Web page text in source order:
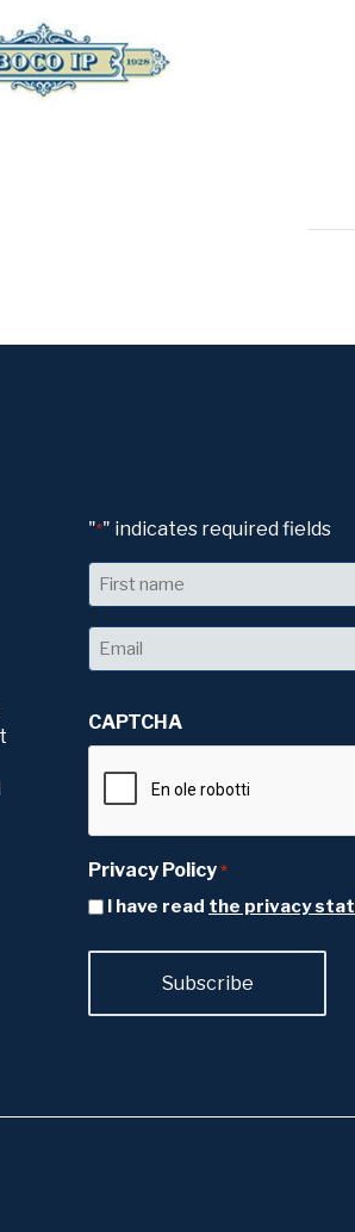
"*" indicates required fields
Name
First
Email
CAPTCHA
Privacy Policy *
I have read the privacy